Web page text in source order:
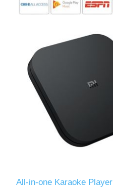
All-in-one Karaoke Player